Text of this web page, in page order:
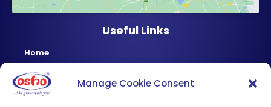
Manage Cookie Consent
Useful Links
Home
About Us
Products